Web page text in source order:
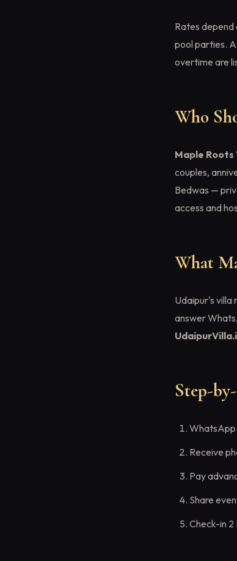
Rates depend
pool parties.
overtime are
Who
Maple Roots
couples,
Bedwas —
access and
What
Udaipur's
answer
Step-
WhatsApp
Receive
Pay
Share
Check-in 2